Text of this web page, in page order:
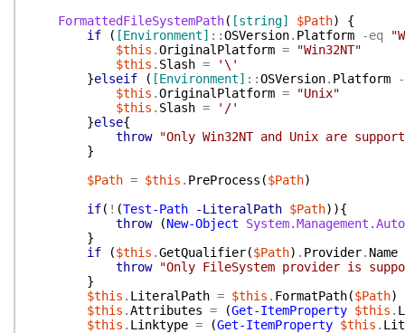
FormattedFileSystemPath( [string] $Path)
{
if
( [Environment] ::OSVersion. Platform -eq
$this .OriginalPlatform =
"Win32NT"
$this . Slash =
'\'
}elseif ( [Environment] ::OSVersion. Platform
$this .OriginalPlatform =
"Unix"
$this . Slash =
'/'
}else{
throw
"Only Win32NT and Unix are
}
$Path = $this . PreProcess ($Path)
if( ! (Test-Path -LiteralPath $Path) ){
throw
(New-Object
}
if
($this .GetQualifier($Path) . Provider. Name
throw
"Only FileSystem provider is
}
$this . LiteralPath = $this . FormatPath($Path)
$this .Attributes = (Get-ItemProperty $this .
$this . Linktype = (Get-ItemProperty $this .